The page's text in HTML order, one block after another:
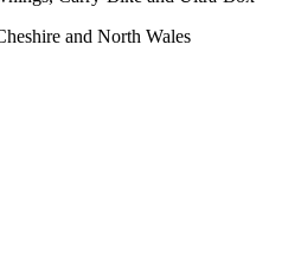
and North Wales